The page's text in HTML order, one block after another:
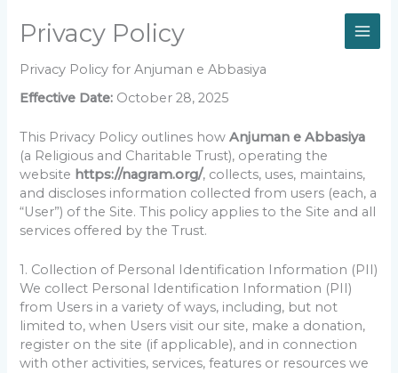
content
Privacy Policy
Privacy Policy for Anjuman e Abbasiya
Effective Date: October 28, 2025
This Privacy Policy outlines howAnjuman e Abbasiya
(a Religious and Charitable Trust), operating the
website https://nagram.org/, collects, uses, maintains,
and discloses information collected from users (each, a
“User”) of the Site. This policy applies to the Site and all
services offered by the Trust.
1. Collection of Personal Identification Information (PII)
We collect Personal Identification Information (PII)
from Users in a variety of ways, including, but not
limited to, when Users visit our site, make a donation,
register on the site (if applicable), and in connection
with other activities, services, features or resources we